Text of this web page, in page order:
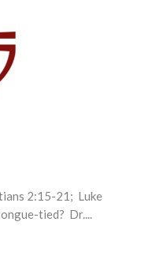
2:15-21; Luke
tied? Dr....